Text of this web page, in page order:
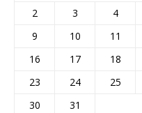
2
3 4
9
10 11
16
17 18
23
24 25
30
31